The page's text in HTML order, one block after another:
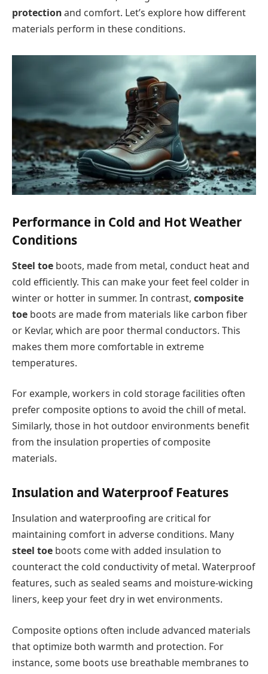
protectionand comfort. Let’s explore how different
materials perform in these conditions.
Performance in Cold and Hot Weather
Conditions
Steel toe boots, made from metal, conduct heat and
cold efficiently. This can make your feet feel colder in
winter or hotter in summer. In contrast, composite
toe boots are made from materials like carbon fiber
or Kevlar, which are poor thermal conductors. This
makes them more comfortable in extreme
temperatures.
For example, workers in cold storage facilities often
prefer composite options to avoid the chill of metal.
Similarly, those in hot outdoor environments benefit
from the insulation properties of composite
materials.
Insulation and Waterproof Features
Insulation and waterproofing are critical for
maintaining comfort in adverse conditions. Many
steel toe boots come with added insulation to
counteract the cold conductivity of metal. Waterproof
features, such as sealed seams and moisture-wicking
liners, keep your feet dry in wet environments.
Composite options often include advanced materials
that optimize both warmth and protection. For
instance, some boots use breathable membranes to